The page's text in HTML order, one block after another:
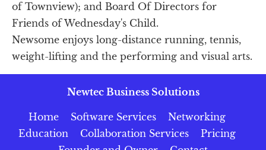
of Townview); and Board Of Directors for
Friends of Wednesday's Child.
Newsome enjoys long-distance running, tennis,
weight-lifting and the performing and visual arts.
Newtec Business Solutions
Home Software Services
Networking
Education
Collaboration Services
Pricing